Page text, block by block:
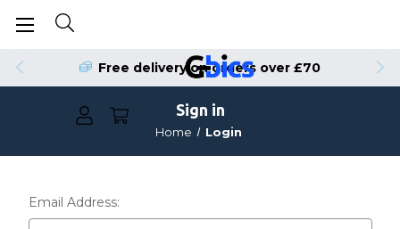
Free delivery on orders over £70
Sign in
Home Login
Email Address: